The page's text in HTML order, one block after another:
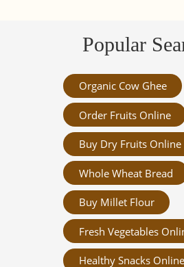
Popular
Organic Cow Ghee
Order Fruits Online
Buy Dry Fruits Online
Whole Wheat Bread
Buy Millet Flour
Fresh Vegetables
Healthy Snacks Online